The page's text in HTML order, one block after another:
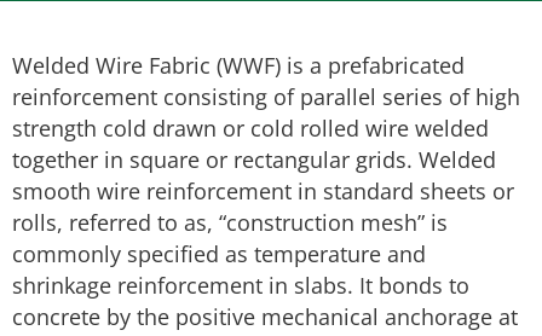
Welded Wire Fabric (WWF) is a prefabricated
reinforcement consisting of parallel series of high
strength cold drawn or cold rolled wire welded
together in square or rectangular grids. Welded
smooth wire reinforcement in standard sheets or
rolls, referred to as, “construction mesh” is
commonly specified as temperature and
shrinkage reinforcement in slabs. It bonds to
concrete by the positive mechanical anchorage at